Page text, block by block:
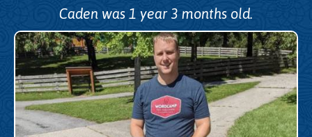
Caden was 1 year 3 months old.